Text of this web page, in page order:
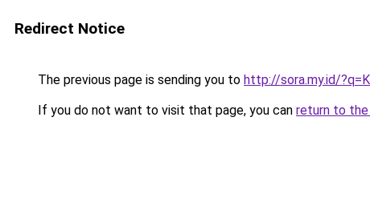
Redirect Notice
The previous page is sending you to http://sora.my.id/
If you do not want to visit that page, you can return to the